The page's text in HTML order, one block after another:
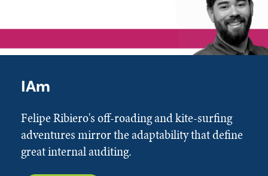
IAm
Felipe Ribiero's off-roading and kite-surfing
adventures mirror the adaptability that define
great internal auditing.